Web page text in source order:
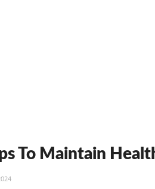
To Maintain